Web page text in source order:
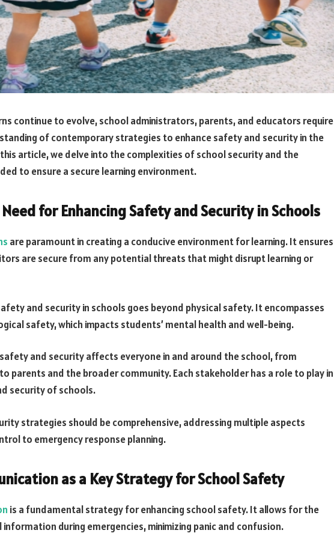
continue to evolve, school administrators, parents, and educators require
of contemporary strategies to enhance safety and security in the
article, we delve into the complexities of school security and the
to ensure a secure learning environment.
for Enhancing Safety and Security in Schools
are paramount in creating a conducive environment for learning. It ensures
are secure from any potential threats that might disrupt learning or
and security in schools goes beyond physical safety. It encompasses
safety, which impacts students’ mental health and well-being.
and security affects everyone in and around the school, from
parents and the broader community. Each stakeholder has a role to play in
security of schools.
strategies should be comprehensive, addressing multiple aspects
to emergency response planning.
as a Key Strategy for School Safety
is a fundamental strategy for enhancing school safety. It allows for the
during emergencies, minimizing panic and confusion.